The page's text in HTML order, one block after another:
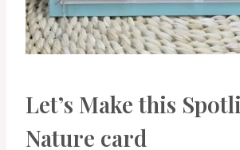
Let’s Make this
Nature card